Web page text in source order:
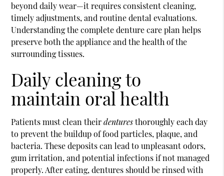
beyond daily wear—it requires consistent cleaning,
timely adjustments, and routine dental evaluations.
Understanding the complete denture care plan helps
preserve both the appliance and the health of the
surrounding tissues.
Daily cleaning to
maintain oral health
Patients must clean theirdenturesthoroughly each day
to prevent the buildup of food particles, plaque, and
bacteria. These deposits can lead to unpleasant odors,
gum irritation, and potential infections if not managed
properly. After eating, dentures should be rinsed with